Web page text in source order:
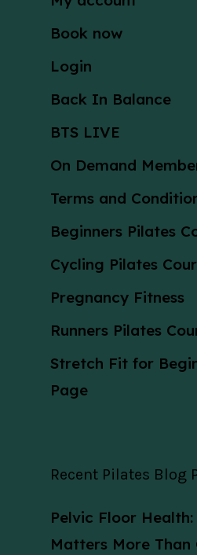
Book now
Login
Back In Balance
BTS LIVE
On Demand
Terms and
Beginners Pilates
Cycling Pilates
Pregnancy Fitness
Runners Pilates
Stretch Fit for
Page
Recent Pilates Blog
Pelvic Floor
Matters More Than